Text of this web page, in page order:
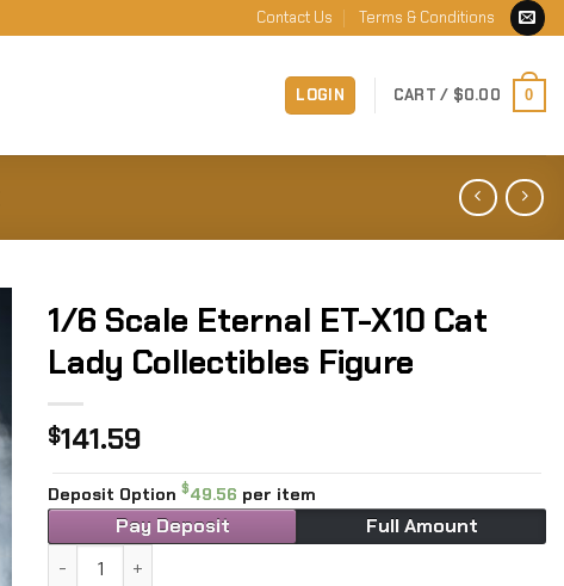
Contact Us Terms & Conditions
LOGIN CART / $0.00 0
1/6 Scale Eternal ET-X10 Cat
Lady Collectibles Figure
$141.59
Deposit Option $49.56 per item
Pay Deposit Full Amount